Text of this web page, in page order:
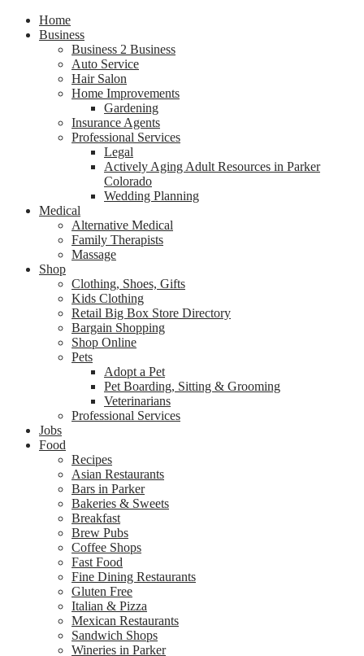
Home
Business
Business 2 Business
Auto Service
Hair Salon
Home Improvements
Gardening
Insurance Agents
Professional Services
Legal
Actively Aging Adult Resources in Parker
Colorado
Wedding Planning
Medical
Alternative Medical
Family Therapists
Massage
Shop
Clothing, Shoes, Gifts
Kids Clothing
Retail Big Box Store Directory
Bargain Shopping
Shop Online
Pets
Adopt a Pet
Pet Boarding, Sitting & Grooming
Veterinarians
Professional Services
Jobs
Food
Recipes
Asian Restaurants
Bars in Parker
Bakeries & Sweets
Breakfast
Brew Pubs
Coffee Shops
Fast Food
Fine Dining Restaurants
Gluten Free
Italian & Pizza
Mexican Restaurants
Sandwich Shops
Wineries in Parker